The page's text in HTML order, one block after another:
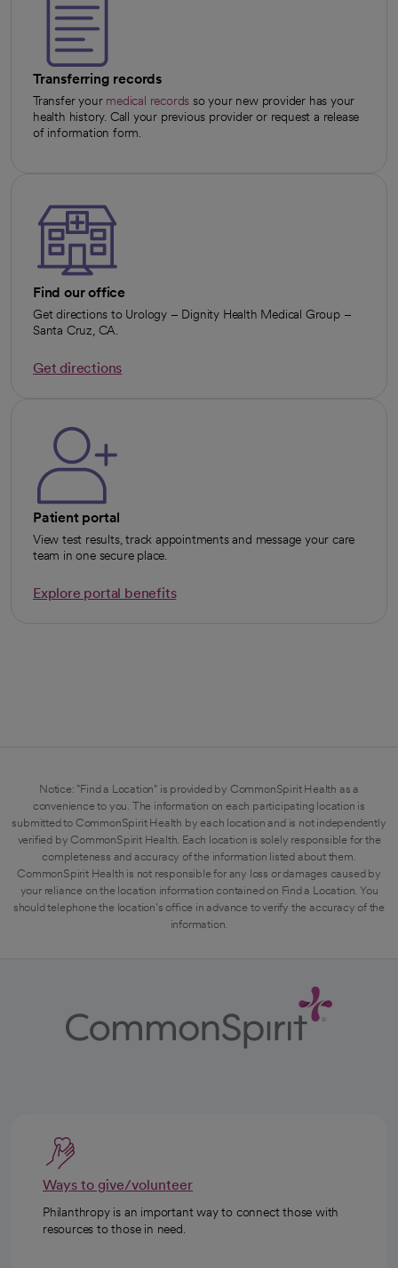
Transferring records
Transfer your medical records so your new provider has your
health history. Call your previous provider or request a release
of information form.
Find our office
Get directions to Urology – Dignity Health Medical Group –
Santa Cruz, CA.
Get directions
Patient portal
View test results, track appointments and message your care
team in one secure place.
Explore portal benefits
Notice: "Find a Location" is provided by CommonSpirit Health as a
convenience to you. The information on each participating location is
submitted to CommonSpirit Health by each location and is not independently
verified by CommonSpirit Health. Each location is solely responsible for the
completeness and accuracy of the information listed about them.
CommonSpirit Health is not responsible for any loss or damages caused by
your reliance on the location information contained on Find a Location. You
should telephone the location's office in advance to verify the accuracy of the
information.
Ways to give/volunteer
Philanthropy is an important way to connect those with
resources to those in need.